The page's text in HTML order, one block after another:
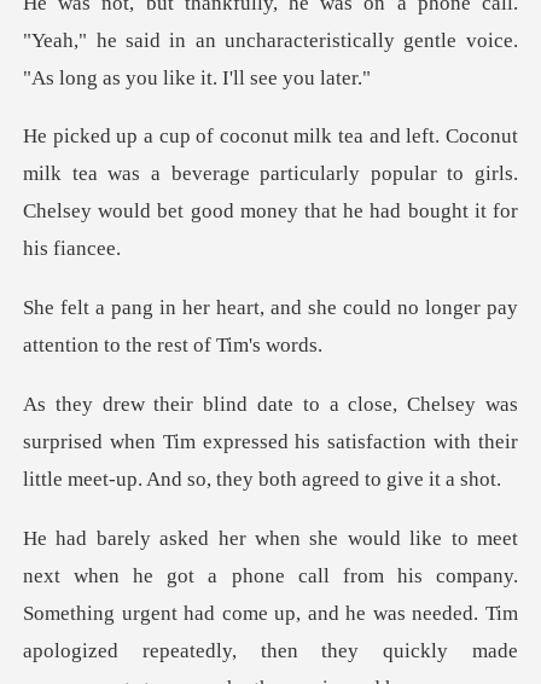
"Yeah," he said in an uncharacteristically gentle
k tea was a beverage particularly popular to girls.
Chelsey
d she could no longer pay
attent
prised when Tim expressed his satisfaction with their
lit
om his company.
Something urgent had come up, and he was needed. Tim
apologized repe